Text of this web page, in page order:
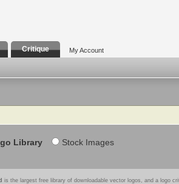
Critique My Account
Library Stock Images
is the largest free library of downloadable vector logos, and a logo